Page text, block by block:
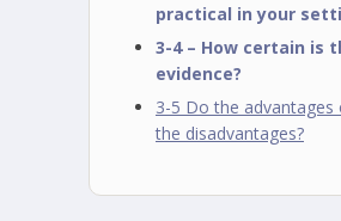
practical in your
3-4 – How certain is
evidence?
3-5 Do the advantages
the disadvantages?